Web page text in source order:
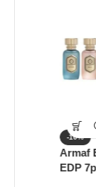
-10%
Armaf
EDP